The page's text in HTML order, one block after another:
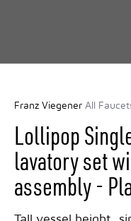
Franz Viegener All
Lollipop
lavatory set
assembly -